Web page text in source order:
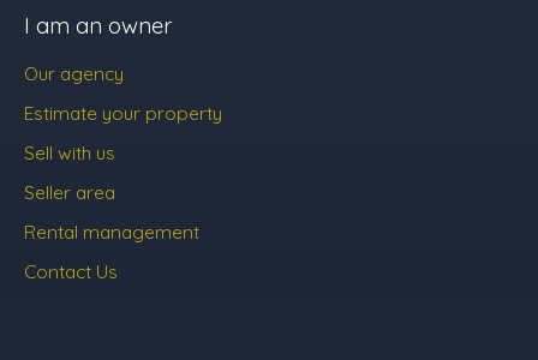
I am an owner
Our agency
Estimate your property
Sell with us
Seller area
Rental management
Contact Us